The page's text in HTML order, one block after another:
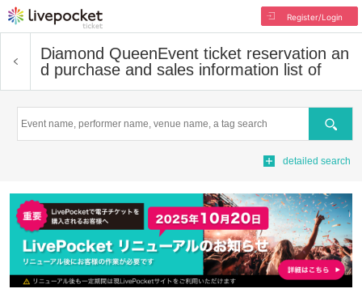
Register/Login
Diamond QueenEvent ticket reservation an
d purchase and sales information list of
Search
detailed search